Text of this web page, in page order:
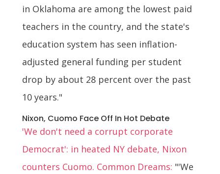
in Oklahoma are among the lowest paid
teachers in the country, and the state's
education system has seen inflation-
adjusted general funding per student
drop by about 28 percent over the past
10 years."
Nixon, Cuomo Face Off In Hot Debate
'We don't need a corrupt corporate
Democrat': in heated NY debate, Nixon
counters Cuomo. Common Dreams: "'We